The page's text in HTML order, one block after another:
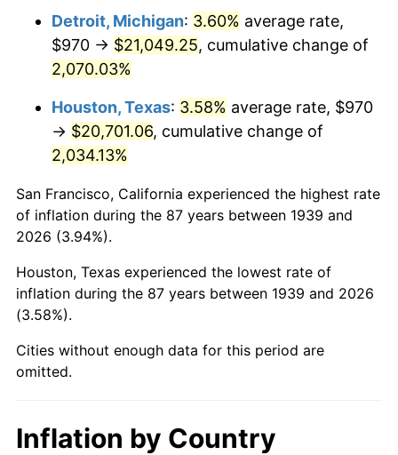
1979 $5,066.33 11.35%
1980 $5,750.22
$6,343.38 10.32%
1982 $6,734.17
1983 $6,950.50 3.21%
1984 $7,250.58
1985 $7,508.78 3.56%
1986
1987 $7,927.48 3.65%
1989 $8,653.24 4.82%
Detroit, Michigan: 3.60% average rate,
$970 → $21,049.25, cumulative change of
2,070.03%
Houston, Texas: 3.58% average rate, $970
→ $20,701.06, cumulative change of
2,034.13%
San Francisco, California experienced the highest rate
of inflation during the 87 years between 1939 and
2026 (3.94%).
Houston, Texas experienced the lowest rate of
inflation during the 87 years between 1939 and 2026
(3.58%).
Cities without enough data for this period are
omitted.
Inflation by Country